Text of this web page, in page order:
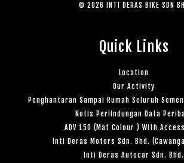
© 2026 INTI DERAS BIKE SDN
Quick Links
Location
Our Activity
Penghantaran Sampai Rumah Seluruh
Notis Perlindungan Data
ADV 150 (Mat Colour ) With
Inti Deras Motors Sdn. Bhd.
Inti Deras Autocar Sdn. Bhd.